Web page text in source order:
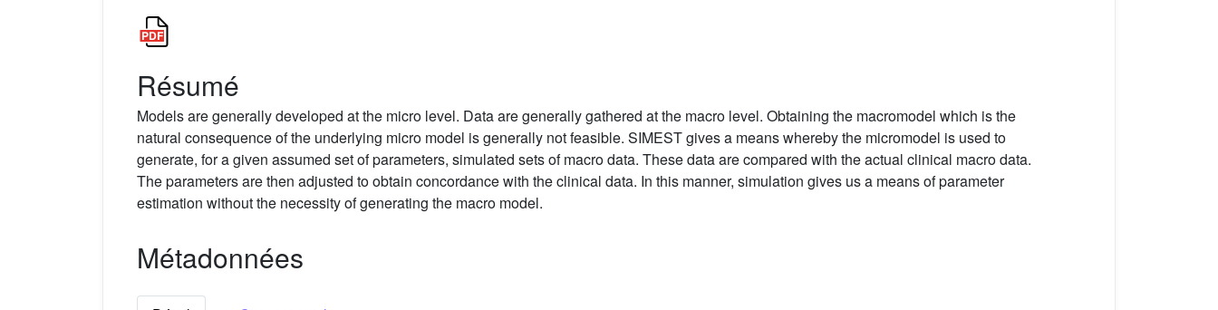
Résumé
Models are generally developed at the micro level. Data are generally gathered at the macro level. Obtaining the macromodel which is the
natural consequence of the underlying micro model is generally not feasible. SIMEST gives a means whereby the micromodel is used to
generate, for a given assumed set of parameters, simulated sets of macro data. These data are compared with the actual clinical macro data.
The parameters are then adjusted to obtain concordance with the clinical data. In this manner, simulation gives us a means of parameter
estimation without the necessity of generating the macro model.
Métadonnées